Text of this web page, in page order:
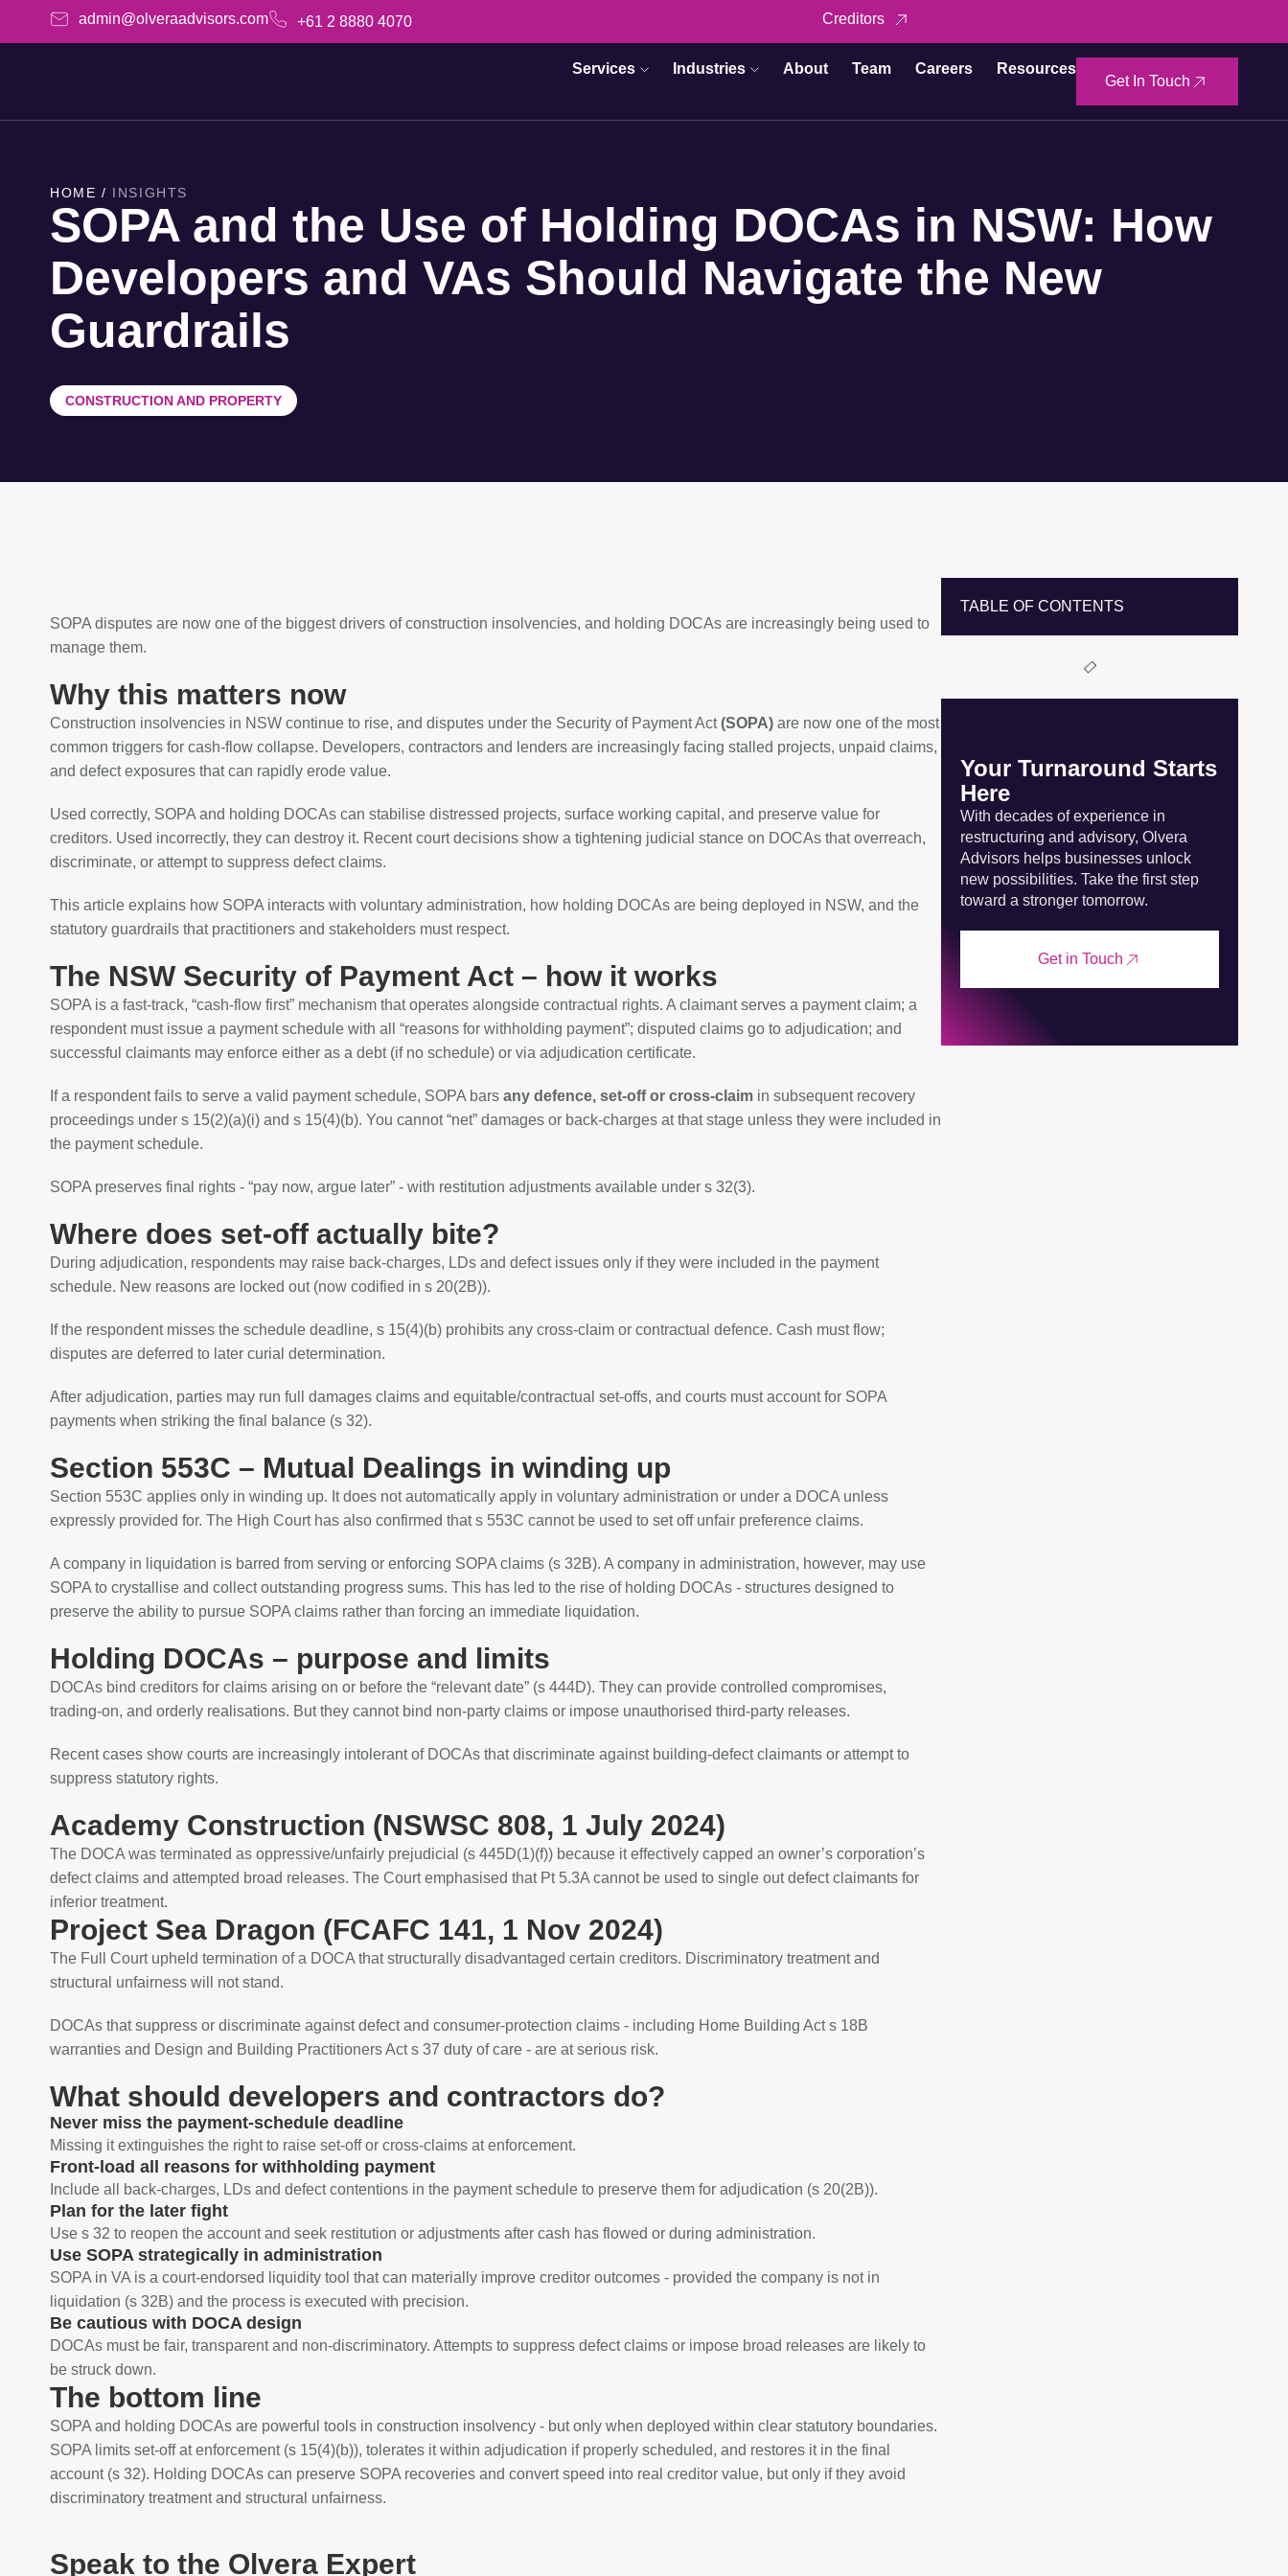
admin@olveraadvisors.com +61 2 8880 4070 Creditors
Services Industries About Team Careers Resources
Get In Touch
HOME / INSIGHTS
SOPA and the Use of Holding DOCAs in NSW: How
Developers and VAs Should Navigate the New
Guardrails
CONSTRUCTION AND PROPERTY
SOPA disputes are now one of the biggest drivers of construction insolvencies, and holding DOCAs are increasingly being used to
manage them.
Why this matters now
Construction insolvencies in NSW continue to rise, and disputes under the Security of Payment Act(SOPA) are now one of the most
common triggers for cash‑flow collapse. Developers, contractors and lenders are increasingly facing stalled projects, unpaid claims,
and defect exposures that can rapidly erode value.
Used correctly, SOPA and holding DOCAs can stabilise distressed projects, surface working capital, and preserve value for
creditors. Used incorrectly, they can destroy it. Recent court decisions show a tightening judicial stance on DOCAs that overreach,
discriminate, or attempt to suppress defect claims.
This article explains how SOPA interacts with voluntary administration, how holding DOCAs are being deployed in NSW, and the
statutory guardrails that practitioners and stakeholders must respect.
The NSW Security of Payment Act – how it works
SOPA is a fast‑track, “cash‑flow first” mechanism that operates alongside contractual rights. A claimant serves a payment claim; a
respondent must issue a payment schedule with all “reasons for withholding payment”; disputed claims go to adjudication; and
successful claimants may enforce either as a debt (if no schedule) or via adjudication certificate.
If a respondent fails to serve a valid payment schedule, SOPA bars any defence, set‑off or cross‑claim in subsequent recovery
proceedings under s 15(2)(a)(i) and s 15(4)(b). You cannot “net” damages or back‑charges at that stage unless they were included in
the payment schedule.
SOPA preserves final rights - “pay now, argue later” - with restitution adjustments available under s 32(3).
Where does set‑off actually bite?
During adjudication, respondents may raise back‑charges, LDs and defect issues only if they were included in the payment
schedule. New reasons are locked out (now codified in s 20(2B)).
If the respondent misses the schedule deadline, s 15(4)(b) prohibits any cross‑claim or contractual defence. Cash must flow;
disputes are deferred to later curial determination.
After adjudication, parties may run full damages claims and equitable/contractual set‑offs, and courts must account for SOPA
payments when striking the final balance (s 32).
Section 553C – Mutual Dealings in winding up
Section 553C applies only in winding up. It does not automatically apply in voluntary administration or under a DOCA unless
expressly provided for. The High Court has also confirmed that s 553C cannot be used to set off unfair preference claims.
A company in liquidation is barred from serving or enforcing SOPA claims (s 32B). A company in administration, however, may use
SOPA to crystallise and collect outstanding progress sums. This has led to the rise of holding DOCAs - structures designed to
preserve the ability to pursue SOPA claims rather than forcing an immediate liquidation.
Holding DOCAs – purpose and limits
DOCAs bind creditors for claims arising on or before the “relevant date” (s 444D). They can provide controlled compromises,
trading‑on, and orderly realisations. But they cannot bind non‑party claims or impose unauthorised third‑party releases.
Recent cases show courts are increasingly intolerant of DOCAs that discriminate against building‑defect claimants or attempt to
suppress statutory rights.
Academy Construction (NSWSC 808, 1 July 2024)
The DOCA was terminated as oppressive/unfairly prejudicial (s 445D(1)(f)) because it effectively capped an owner’s corporation’s
defect claims and attempted broad releases. The Court emphasised that Pt 5.3A cannot be used to single out defect claimants for
inferior treatment.
Project Sea Dragon (FCAFC 141, 1 Nov 2024)
The Full Court upheld termination of a DOCA that structurally disadvantaged certain creditors. Discriminatory treatment and
structural unfairness will not stand.
DOCAs that suppress or discriminate against defect and consumer‑protection claims - including Home Building Act s 18B
warranties and Design and Building Practitioners Act s 37 duty of care - are at serious risk.
What should developers and contractors do?
Never miss the payment‑schedule deadline
Missing it extinguishes the right to raise set‑off or cross‑claims at enforcement.
Front‑load all reasons for withholding payment
Include all back‑charges, LDs and defect contentions in the payment schedule to preserve them for adjudication (s 20(2B)).
Plan for the later fight
Use s 32 to reopen the account and seek restitution or adjustments after cash has flowed or during administration.
Use SOPA strategically in administration
SOPA in VA is a court‑endorsed liquidity tool that can materially improve creditor outcomes - provided the company is not in
liquidation (s 32B) and the process is executed with precision.
Be cautious with DOCA design
DOCAs must be fair, transparent and non‑discriminatory. Attempts to suppress defect claims or impose broad releases are likely to
be struck down.
The bottom line
SOPA and holding DOCAs are powerful tools in construction insolvency - but only when deployed within clear statutory boundaries.
SOPA limits set‑off at enforcement (s 15(4)(b)), tolerates it within adjudication if properly scheduled, and restores it in the final
account (s 32). Holding DOCAs can preserve SOPA recoveries and convert speed into real creditor value, but only if they avoid
discriminatory treatment and structural unfairness.
Speak to the Olvera Expert
TABLE OF CONTENTS
Your Turnaround Starts
Here
With decades of experience in
restructuring and advisory, Olvera
Advisors helps businesses unlock
new possibilities. Take the first step
toward a stronger tomorrow.
Get in Touch